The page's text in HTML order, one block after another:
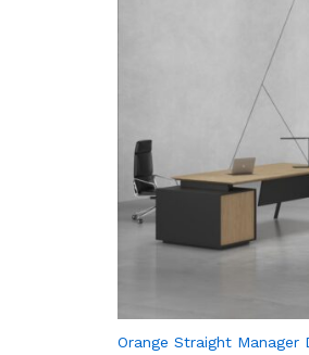
Orange Straight Manager